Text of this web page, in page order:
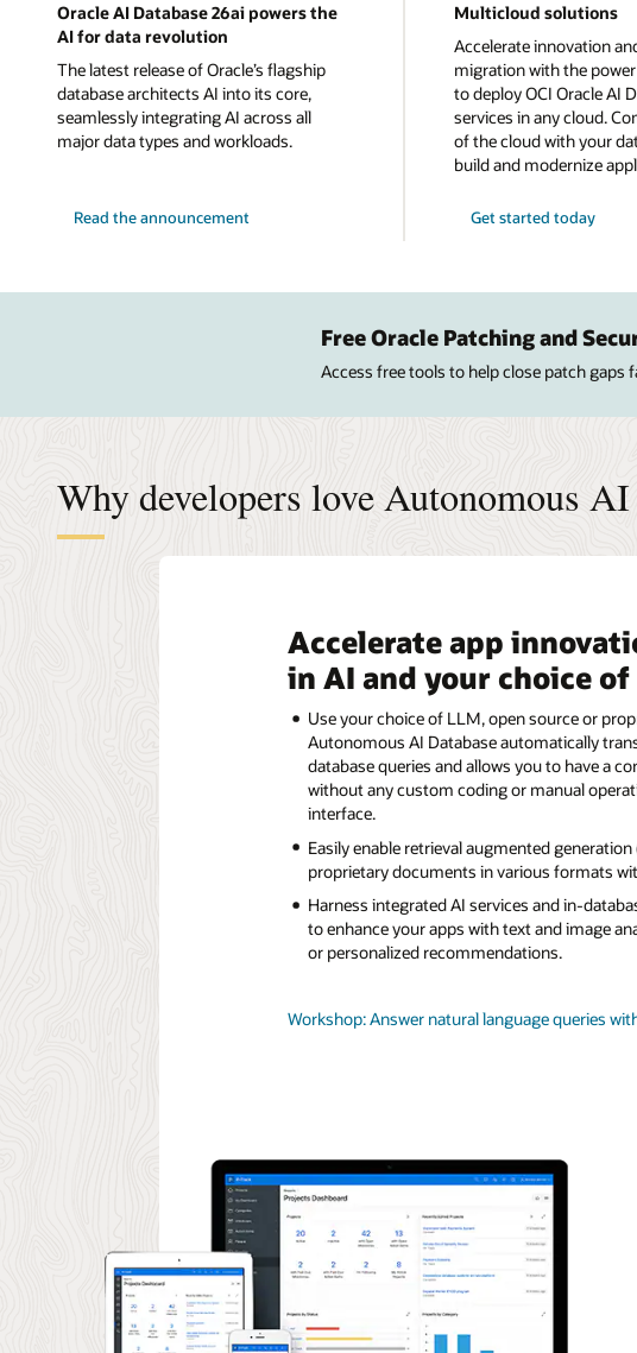
Oracle AI Database 26ai powers the
AI for data revolution
The latest release of Oracle’s flagship
database architects AI into its core,
seamlessly integrating AI across all
major data types and workloads.
Read the announcement
Multicloud solutions
Accelerate innovation
migration with the
to deploy OCI Oracle AI
services in any cloud.
of the cloud with your
build and modernize
Get started today
Free Oracle Patching and
Access free tools to help close patch
Why developers love Autonomous AI
Accelerate app
in AI and your choice of
Use your choice of LLM, open source or
Autonomous AI Database automatically
database queries and allows you to have a
without any custom coding or manual
interface.
Easily enable retrieval augmented
proprietary documents in various formats
Harness integrated AI services and in-
to enhance your apps with text and image
or personalized recommendations.
Workshop: Answer natural language queries